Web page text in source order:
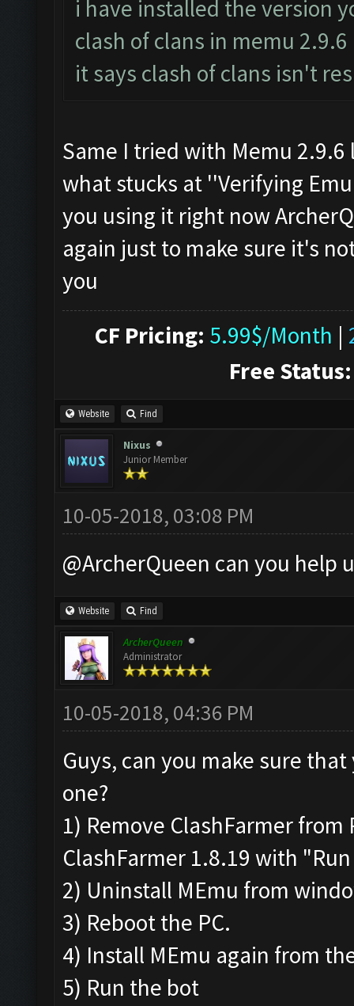
i have installed the version
clash of clans in memu 2.9.6
it says clash of clans isn't
Same I tried with Memu 2.9.6
what stucks at ''Verifying
you using it right now
again just to make sure it's
you
CF Pricing: 5.99$/Month |
Free Status:
Website Find
Nixus
Junior Member
10-05-2018, 03:08 PM
@ArcherQueen can you help
Website Find
ArcherQueen
Administrator
10-05-2018, 04:36 PM
Guys, can you make sure
one?
1) Remove ClashFarmer
ClashFarmer 1.8.19 with
2) Uninstall MEmu from
3) Reboot the PC.
4) Install MEmu again from
5) Run the bot